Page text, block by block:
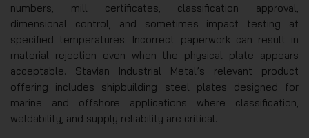
numbers, mill certificates, classification approval,
dimensional control, and sometimes impact testing at
specified temperatures. Incorrect paperwork can result in
material rejection even when the physical plate appears
acceptable. Stavian Industrial Metal’s relevant product
offering includes shipbuilding steel plates designed for
marine and offshore applications where classification,
weldability, and supply reliability are critical.